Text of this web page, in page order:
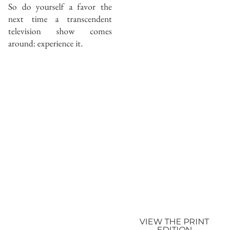
So do yourself a favor the
next time a transcendent
television show comes
around: experience it.
VIEW THE PRINT